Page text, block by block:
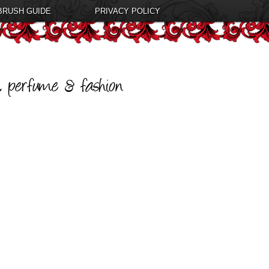
GUIDE PRIVACY POLICY